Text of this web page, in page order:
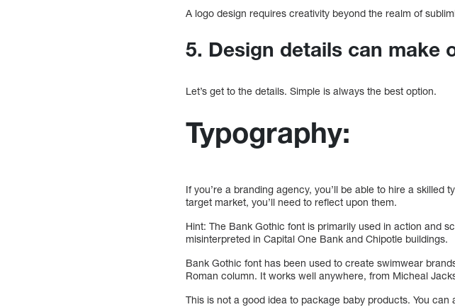
A logo design requires creativity beyond the realm of
5. Design details can make
Let’s get to the details. Simple is always the best option.
Typography:
If you’re a branding agency, you’ll be able to hire a
target market, you’ll need to reflect upon them.
Hint: The Bank Gothic font is primarily used in action and
misinterpreted in Capital One Bank and Chipotle buildings.
Bank Gothic font has been used to create swimwear
Roman column. It works well anywhere, from Micheal
This is not a good idea to package baby products. You can